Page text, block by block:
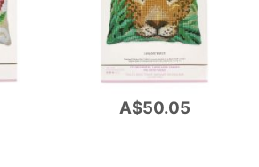
A$50.05